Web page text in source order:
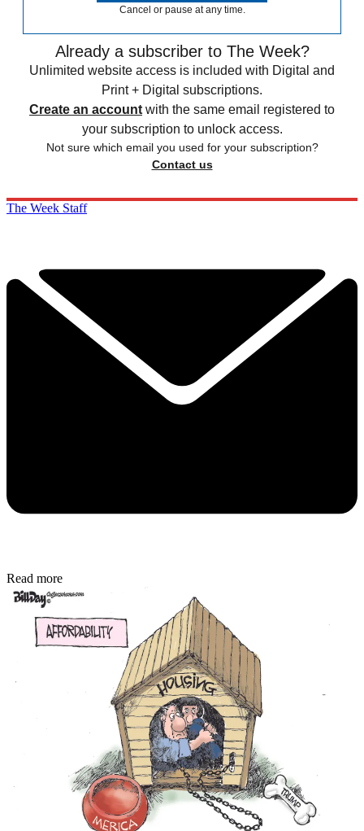
Cancel or pause at any time.
Already a subscriber to The Week?
Unlimited website access is included with Digital and
Print + Digital subscriptions.
Create an account with the same email registered to
your subscription to unlock access.
Not sure which email you used for your subscription?
Contact us
The Week Staff
Read more